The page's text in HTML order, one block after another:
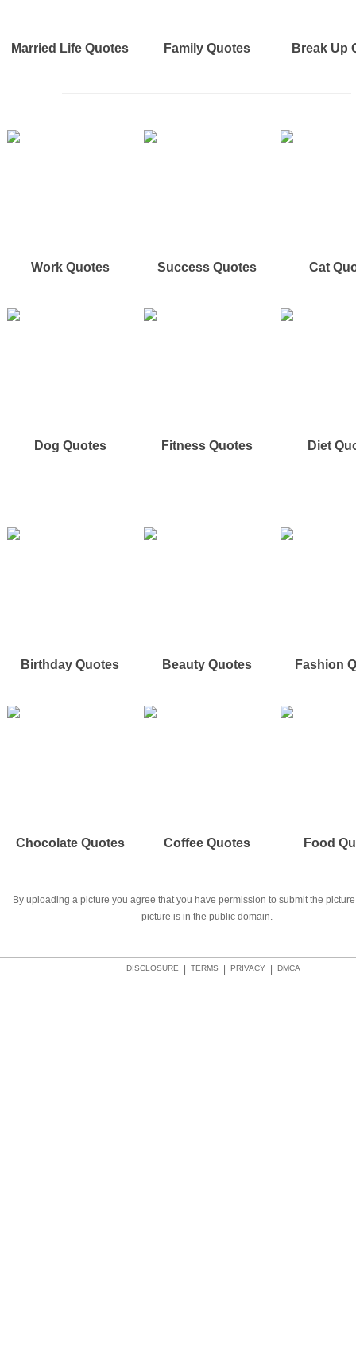
Married Life Quotes Family Quotes Break Up
Work Quotes Success Quotes Cat
Dog Quotes Fitness Quotes Diet
Birthday Quotes Beauty Quotes Fashion
Chocolate Quotes Coffee Quotes Food
By uploading a picture you agree that you have permission to submit the
picture is in the public domain.
DMCA
PRIVACY
TERMS
DISCLOSURE